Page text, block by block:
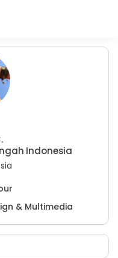
Indonesia
& Multimedia